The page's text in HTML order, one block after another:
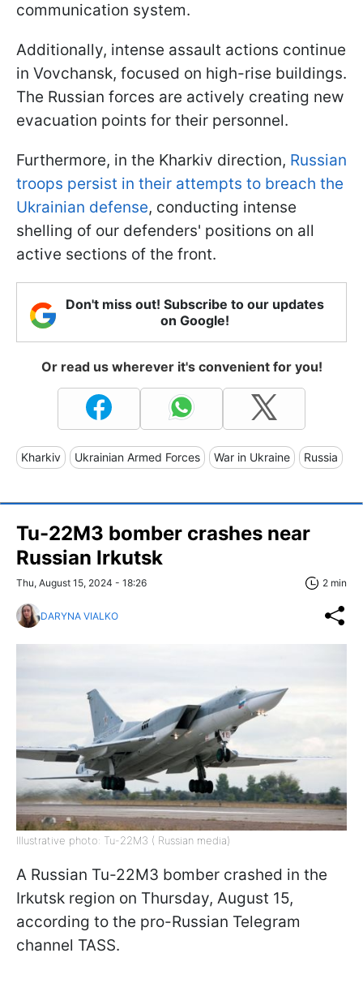
communication system.
Additionally, intense assault actions continue
in Vovchansk, focused on high-rise buildings.
The Russian forces are actively creating new
evacuation points for their personnel.
Furthermore, in the Kharkiv direction, Russian
troops persist in their attempts to breach the
Ukrainian defense, conducting intense
shelling of our defenders' positions on all
active sections of the front.
Don't miss out! Subscribe to our updates
on Google!
Or read us wherever it's convenient for you!
Kharkiv Ukrainian Armed Forces War in Ukraine Russia
Tu-22M3 bomber crashes near
Russian Irkutsk
Thu, August 15, 2024 - 18:26 2 min
DARYNA VIALKO
Illustrative photo: Tu-22M3 ( Russian media)
A Russian Tu-22M3 bomber crashed in the
Irkutsk region on Thursday, August 15,
according to the pro-Russian Telegram
channel TASS.